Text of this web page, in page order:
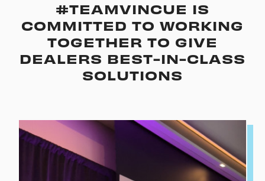
#TEAMVINCUE IS
COMMITTED TO WORKING
TOGETHER TO GIVE
DEALERS BEST-IN-CLASS
SOLUTIONS